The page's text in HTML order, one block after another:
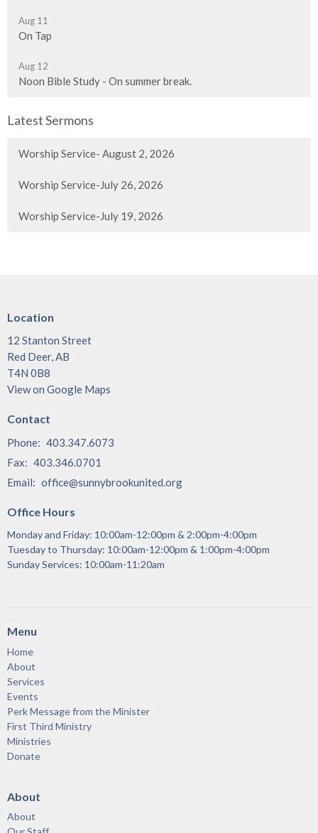
Aug 11
On Tap
Aug 12
Noon Bible Study - On summer break.
Latest Sermons
Worship Service- August 2, 2026
Worship Service-July 26, 2026
Worship Service-July 19, 2026
Location
12 Stanton Street
Red Deer, AB
T4N 0B8
View on Google Maps
Contact
Phone: 403.347.6073
Fax: 403.346.0701
Email: office@sunnybrookunited.org
Office Hours
Monday and Friday: 10:00am-12:00pm & 2:00pm-4:00pm
Tuesday to Thursday: 10:00am-12:00pm & 1:00pm-4:00pm
Sunday Services: 10:00am-11:20am
Menu
Home
About
Services
Events
Perk Message from the Minister
First Third Ministry
Ministries
Donate
About
About